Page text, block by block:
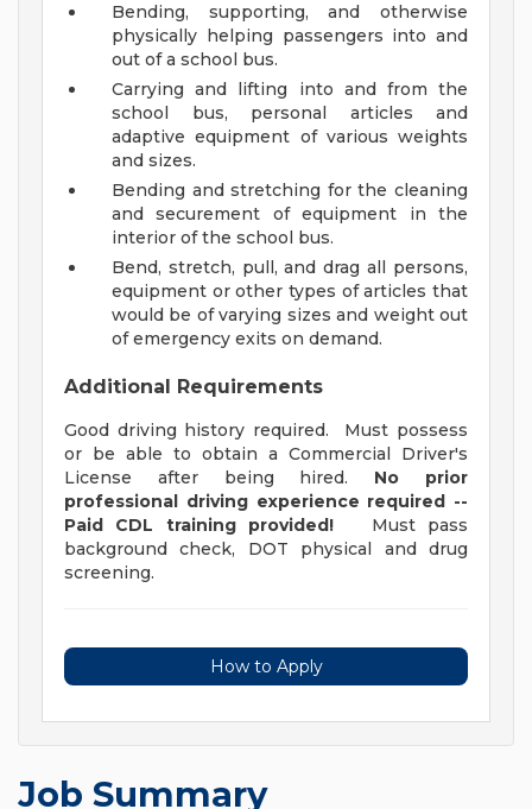
Bending, supporting, and otherwise
physically helping passengers into and
out of a school bus.
Carrying and lifting into and from the
school bus, personal articles and
adaptive equipment of various weights
and sizes.
Bending and stretching for the cleaning
and securement of equipment in the
interior of the school bus.
Bend, stretch, pull, and drag all persons,
equipment or other types of articles that
would be of varying sizes and weight out
of emergency exits on demand.
Additional Requirements
Good driving history required. Must possess
or be able to obtain a Commercial Driver's
License after being hired. No prior
professional driving experience required --
Paid CDL training provided!
Must pass
background check, DOT physical and drug
screening.
How to Apply
Job Summary